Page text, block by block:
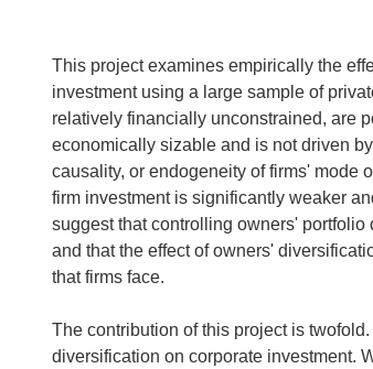
This project examines empirically the
investment using a large sample of
relatively financially unconstrained, are
economically sizable and is not driven
causality, or endogeneity of firms' mode
firm investment is significantly weaker
suggest that controlling owners'
and that the effect of owners'
that firms face.
The contribution of this project is
diversification on corporate investment.